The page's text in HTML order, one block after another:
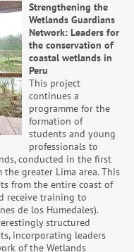
Strengthening the
Wetlands Guardians
Network: Leaders for
the conservation of
coastal wetlands in
Peru
This project
continues a
programme for the
formation of
students and young
professionals to
conducted in the first
greater Lima area. This
from the entire coast of
receive training to
de los Humedales).
structured
incorporating leaders
of the Wetlands